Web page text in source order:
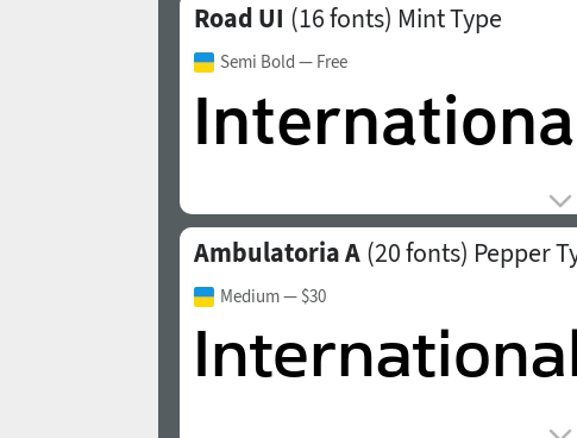
Road UI (16 fonts) Mint Type
Semi Bold — Free
Ambulatoria A (20 fonts) Pepper
Medium— $30